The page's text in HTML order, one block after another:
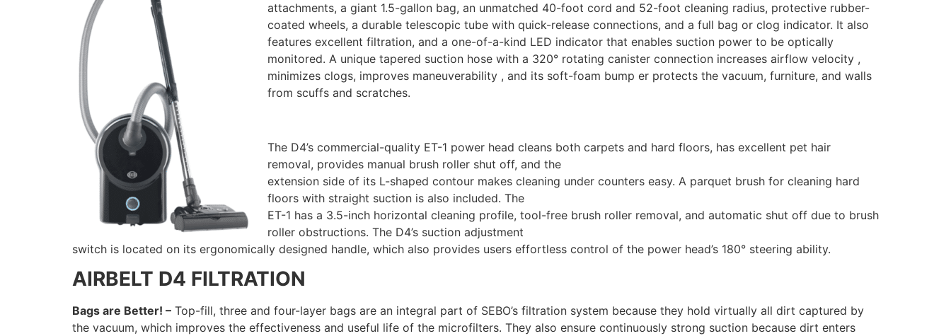
attachments, a giant 1.5-gallon bag, an unmatched 40-foot cord and 52-foot cleaning radius, protective rubber-
coated wheels, a durable telescopic tube with quick-release connections, and a full bag or clog indicator. It also
features excellent filtration, and a one-of-a-kind LED indicator that enables suction power to be optically
monitored. A unique tapered suction hose with a 320° rotating canister connection increases airflow velocity ,
minimizes clogs, improves maneuverability , and its soft-foam bump er protects the vacuum, furniture, and walls
from scuffs and scratches.
The D4’s commercial-quality ET-1 power head cleans both carpets and hard floors, has excellent pet hair
removal, provides manual brush roller shut off, and the
extension side of its L-shaped contour makes cleaning under counters easy. A parquet brush for cleaning hard
floors with straight suction is also included. The
ET-1 has a 3.5-inch horizontal cleaning profile, tool-free brush roller removal, and automatic shut off due to brush
roller obstructions. The D4’s suction adjustment
switch is located on its ergonomically designed handle, which also provides users effortless control of the power head’s 180° steering ability.
AIRBELT D4 FILTRATION
Bags are Better! – Top-fill, three and four-layer bags are an integral part of SEBO’s filtration system because they hold virtually all dirt captured by
the vacuum, which improves the effectiveness and useful life of the microfilters. They also ensure continuously strong suction because dirt enters